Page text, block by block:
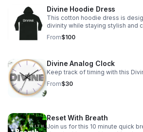
Divine Hoodie Dress
This cotton hoodie dress is
divinity while staying stylish and
From$100
Divine Analog Clock
Keep track of timing with this
From$30
Reset With Breath
Join us for this 10 minute quick